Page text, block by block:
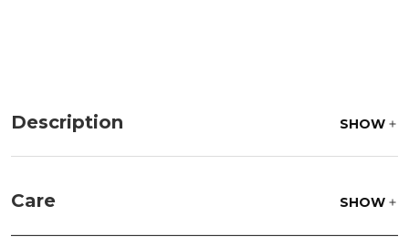
Description SHOW
Care SHOW